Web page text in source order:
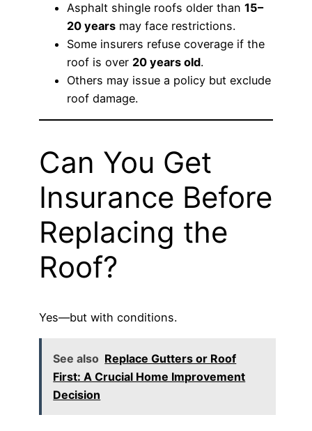
Asphalt shingle roofs older than 15–
20 years may face restrictions.
Some insurers refuse coverage if the
roof is over 20 years old.
Others may issue a policy but exclude
roof damage.
Can You Get
Insurance Before
Replacing the
Roof?
Yes—but with conditions.
See also Replace Gutters or Roof
First: A Crucial Home Improvement
Decision